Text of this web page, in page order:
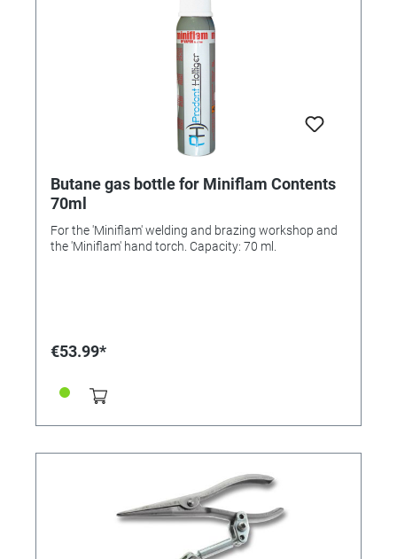
removing overhangs, support material (supports),
rafts or brims - "Spoon": the scoop is ideal for
removing bumps and residues in holes or recesses.
Also suitable for smoothing surfaces. - "Standard":
can be used for larger features and holes after
Butane gas bottle for Miniflam Contents
70ml
For the 'Miniflam' welding and brazing workshop and
the 'Miniflam' hand torch. Capacity: 70 ml.
€53.99*